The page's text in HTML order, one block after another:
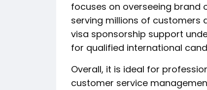
focuses on overseeing
serving millions of customers
visa sponsorship support
for qualified international
Overall, it is ideal for
customer service